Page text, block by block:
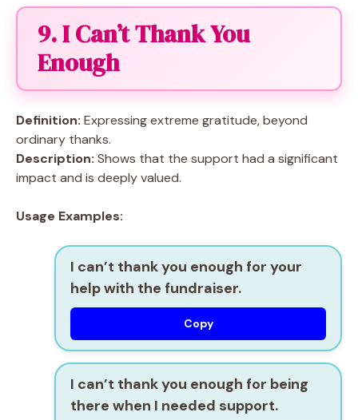
9. I Can’t Thank You
Enough
Definition: Expressing extreme gratitude, beyond
ordinary thanks.
Description: Shows that the support had a significant
impact and is deeply valued.
Usage Examples:
I can’t thank you enough for your
help with the fundraiser.
Copy
I can’t thank you enough for being
there when I needed support.